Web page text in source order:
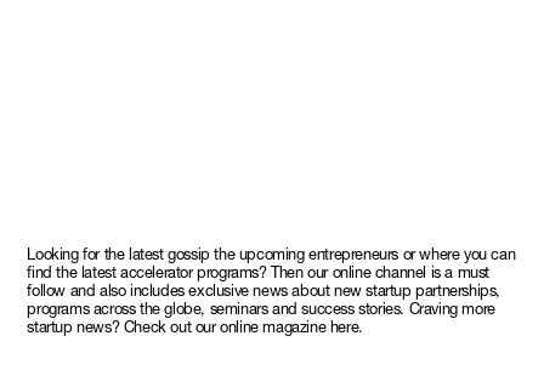
Looking for the latest gossip the upcoming entrepreneurs or where you can
find the latest accelerator programs? Then our online channel is a must
follow and also includes exclusive news about new startup partnerships,
programs across the globe, seminars and success stories. Craving more
startup news? Check out our online magazine here.